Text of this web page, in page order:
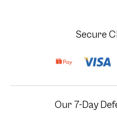
Secure
Our 7-Day